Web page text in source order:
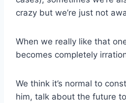
crazy but we’re just not
When we really like that
becomes completely
We think it’s normal to
him, talk about the future